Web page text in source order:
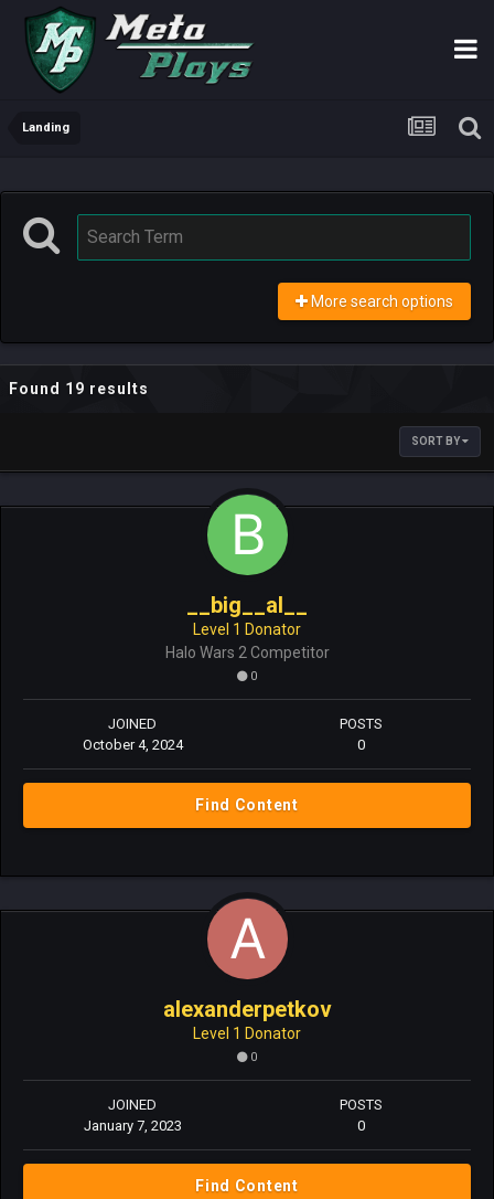
Landing
More search options
Found 19 results
SORT BY
__big__al__
Level 1 Donator
Halo Wars 2 Competitor
0
JOINED
October 4, 2024
POSTS
0
Find Content
alexanderpetkov
Level 1 Donator
0
JOINED
January 7, 2023
POSTS
0
Find Content